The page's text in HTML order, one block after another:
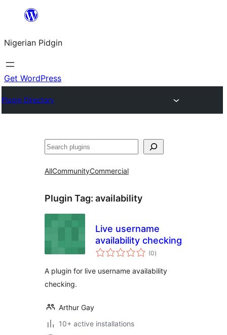
content
Nigerian Pidgin
Get WordPress
Plugin Directory
Search
AllCommunityCommercial
Plugin Tag: availability
Live username
availability checking
(0total
ratings
)
A plugin for live username availability
checking.
Arthur Gay
10+ active installations